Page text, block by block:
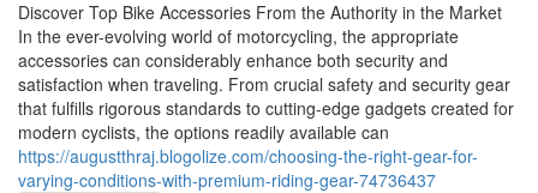
Discover Top Bike Accessories From the Authority in the Market
In the ever-evolving world of motorcycling, the appropriate
accessories can considerably enhance both security and
satisfaction when traveling. From crucial safety and security gear
that fulfills rigorous standards to cutting-edge gadgets created for
modern cyclists, the options readily available can
https://augustthraj.blogolize.com/choosing-the-right-gear-for-
varying-conditions-with-premium-riding-gear-74736437